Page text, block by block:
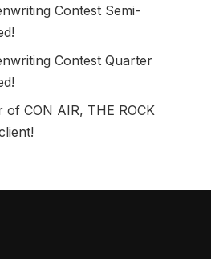
Contest Semi-
Contest Quarter
of CON AIR, THE ROCK